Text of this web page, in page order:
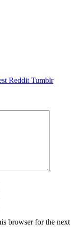
Reddit Tumblr
browser for the next